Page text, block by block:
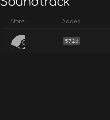
Store Added
572d